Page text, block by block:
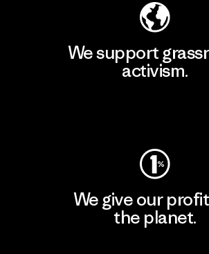
We support
activism.
We give our
the planet.